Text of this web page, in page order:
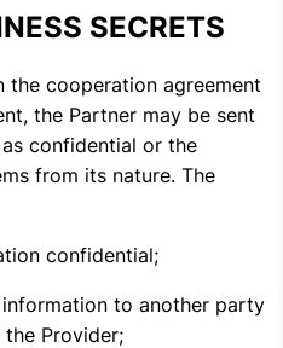
SECRETS
the cooperation agreement
the Partner may be sent
confidential or the
from its nature. The
confidential;
to another party
Provider;